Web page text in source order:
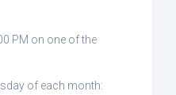
PM on one of the
of each month: